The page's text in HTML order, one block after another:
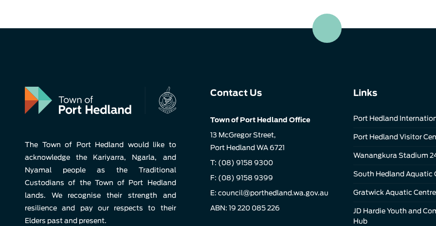
The Town of Port Hedland would like to
acknowledge the Kariyarra, Ngarla, and
Nyamal people as the Traditional
Custodians of the Town of Port Hedland
lands. We recognise their strength and
resilience and pay our respects to their
Elders past and present.
Contact Us
Town of Port Hedland Office
13 McGregor Street,
Port Hedland WA 6721
T: (08) 9158 9300
F: (08) 9158 9399
E: council@porthedland.wa.gov.au
ABN: 19 220 085 226
Links
Port Hedland
Port Hedland Visitor
Wanangkura Stadium
South Hedland Aquatic
Gratwick Aquatic Centre
JD Hardie Youth and
Hub